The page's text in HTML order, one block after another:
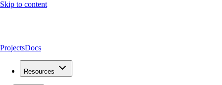
Skip to content
ProjectsDocs
Resources